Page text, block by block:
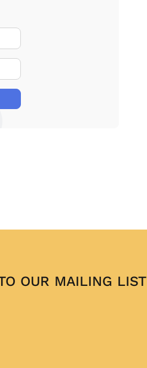
OUR MAILING LIST